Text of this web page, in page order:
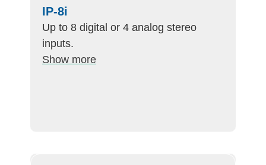
IP-8i
Up to 8 digital or 4 analog stereo
inputs.
Show more